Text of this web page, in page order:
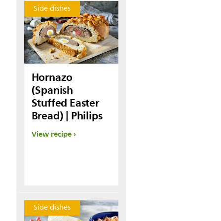
Side dishes
Hornazo
(Spanish
Stuffed Easter
Bread) | Philips
View recipe
Side dishes